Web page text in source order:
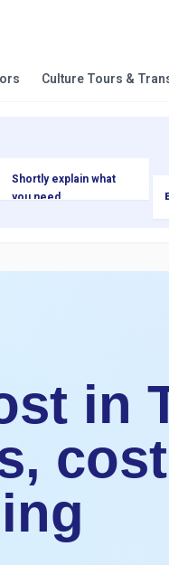
Culture Tours &
in